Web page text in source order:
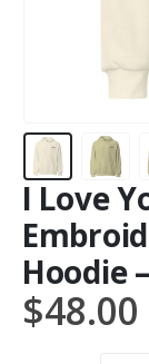
I Love
Hoodie
$48.00